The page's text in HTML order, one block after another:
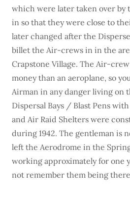
which were later taken over by
in so that they were close to
later changed after the
billet the Air-crews in in the
Crapstone Village. The Air-
money than an aeroplane, so
Airman in any danger living on
Dispersal Bays / Blast Pens
and Air Raid Shelters were
during 1942. The gentleman is
left the Aerodrome in the
working approximately for one
not remember them being